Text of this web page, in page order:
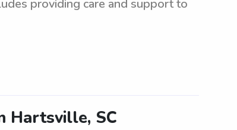
providing care and support to
Hartsville, SC